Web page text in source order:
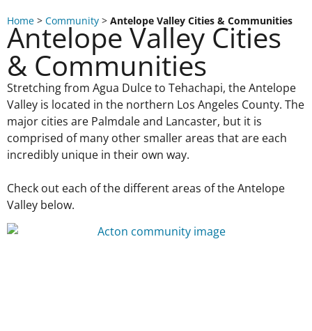
Home > Community > Antelope Valley Cities & Communities
Antelope Valley Cities
& Communities
Stretching from Agua Dulce to Tehachapi, the Antelope
Valley is located in the northern Los Angeles County. The
major cities are Palmdale and Lancaster, but it is
comprised of many other smaller areas that are each
incredibly unique in their own way.
Check out each of the different areas of the Antelope
Valley below.